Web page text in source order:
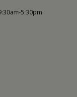
5:30pm